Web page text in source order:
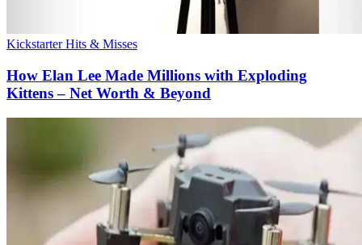
Kickstarter Hits & Misses
How Elan Lee Made Millions with Exploding
Kittens – Net Worth & Beyond